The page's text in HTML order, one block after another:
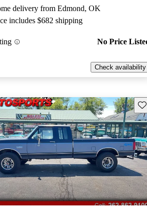
delivery from Edmond, OK
includes $682 shipping
No Price
Check availability